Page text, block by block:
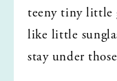
teeny tiny little
like little
stay under